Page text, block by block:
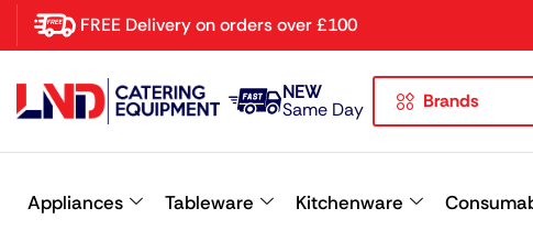
FREE Delivery on orders over £100
NEW
Same Day Brands
Appliances Tableware Kitchenware
Latest searches: Delete all